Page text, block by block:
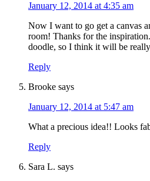
January 12, 2014 at 4:35 am
Now I want to go get a canvas
room! Thanks for the
doodle, so I think it will be
Reply
Brooke says
January 12, 2014 at 5:47 am
What a precious idea!! Looks
Reply
Sara L. says